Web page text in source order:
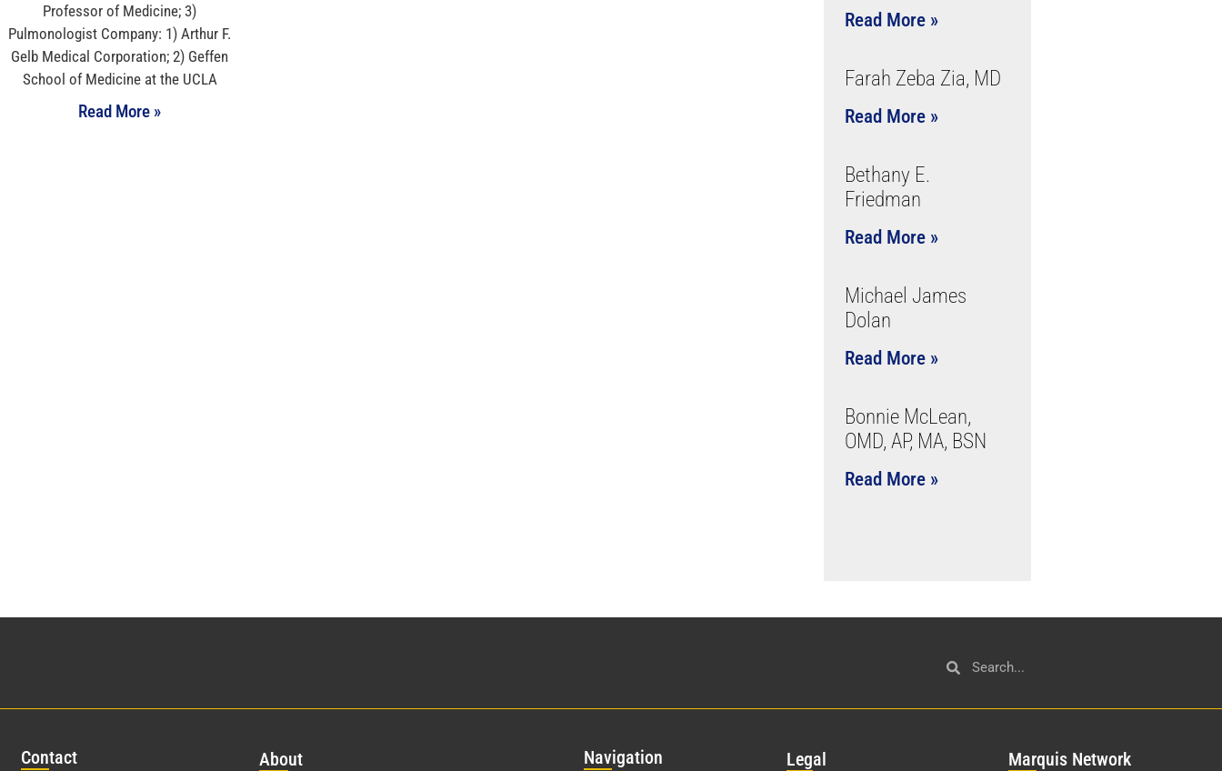
Professor of Medicine; 3)
Pulmonologist Company: 1) Arthur F.
Gelb Medical Corporation; 2) Geffen
School of Medicine at the UCLA
Read More »
Read More »
Farah Zeba Zia, MD
Read More »
Bethany E.
Friedman
Read More »
Michael James
Dolan
Read More »
Bonnie McLean,
OMD, AP, MA, BSN
Read More »
Contact About Navigation Legal Marquis Network